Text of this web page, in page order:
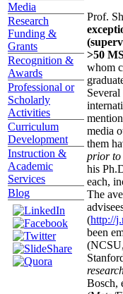
Media
Research
Funding &
Grants
Recognition &
Awards
Professional or
Scholarly
Activities
Curriculum
Development
Instruction &
Academic
Services
Blog
Prof.
>50
whom
media
them
prior to
his
each,
The
(http://
been
Bosch,